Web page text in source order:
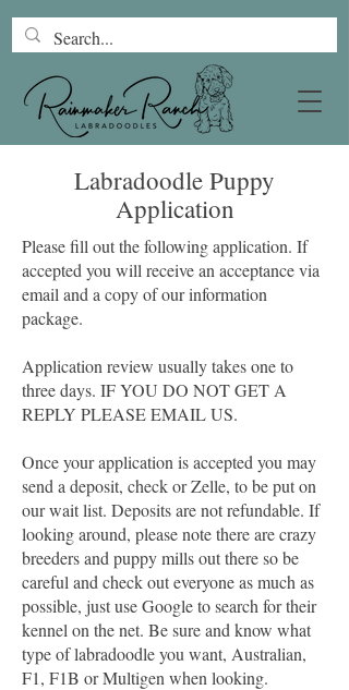
Labradoodle Puppy
Application
Please fill out the following application. If
accepted you will receive an acceptance via
email and a copy of our information
package.
Application review usually takes one to
three days. IF YOU DO NOT GET A
REPLY PLEASE EMAIL US.
Once your application is accepted you may
send a deposit, check or Zelle, to be put on
our wait list. Deposits are not refundable. If
looking around, please note there are crazy
breeders and puppy mills out there so be
careful and check out everyone as much as
possible, just use Google to search for their
kennel on the net. Be sure and know what
type of labradoodle you want, Australian,
F1, F1B or Multigen when looking.